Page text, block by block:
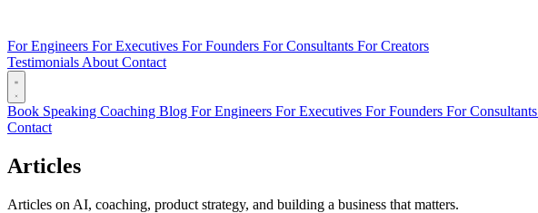
For Engineers For Executives For Founders For Consultants For Creators
Testimonials About Contact
Book Speaking Coaching Blog For Engineers For Executives For Founders For Consultants
Contact
Articles
Articles on AI, coaching, product strategy, and building a business that matters.